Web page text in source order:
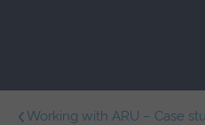
Working with ARU – Case